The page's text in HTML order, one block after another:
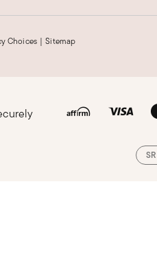
Choices | Sitemap